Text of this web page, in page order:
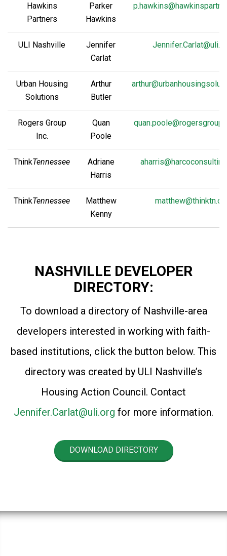
Hawkins
Partners
Parker
Hawkins
ULI Nashville
Jennifer
Carlat
Urban Housing
Solutions
Arthur
Butler
Rogers Group
Inc.
Quan
Poole
ThinkTennessee
Adriane
Harris
ThinkTennessee
Matthew
Kenny
NASHVILLE DEVELOPER
DIRECTORY:
To download a directory of Nashville-area
developers interested in working with faith-
based institutions, click the button below. This
directory was created by ULI Nashville’s
Housing Action Council. Contact
Jennifer.Carlat@uli.org for more information.
DOWNLOAD DIRECTORY